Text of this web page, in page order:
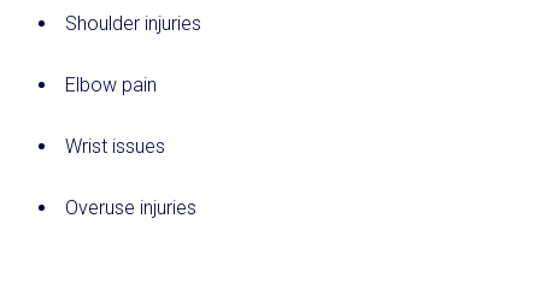
Shoulder injuries
Elbow pain
Wrist issues
Overuse injuries